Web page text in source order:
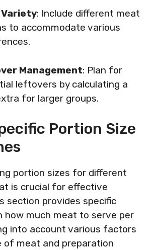
Variety: Include different meat
to accommodate various
Management: Plan for
leftovers by calculating a
for larger groups.
Portion Size
portion sizes for different
is crucial for effective
section provides specific
how much meat to serve per
into account various factors
of meat and preparation